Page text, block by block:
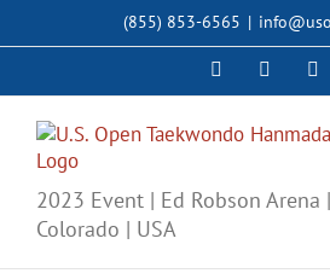
(855) 853-6565 |
Facebook
2023 Event | Ed Robson Arena
Colorado | USA